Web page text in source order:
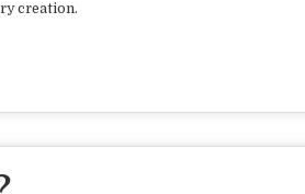
creation.